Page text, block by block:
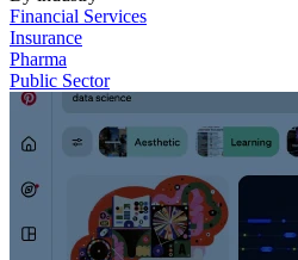
Financial Services
Insurance
Pharma
Public Sector